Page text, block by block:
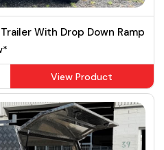
With Drop Down Ramp
View Product